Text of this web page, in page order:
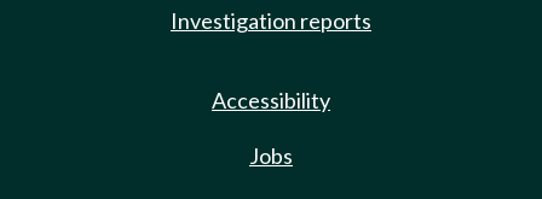
Investigation reports
Accessibility
Jobs